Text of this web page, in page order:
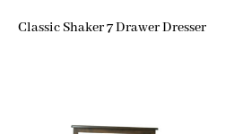
Classic Shaker 7 Drawer Dresser